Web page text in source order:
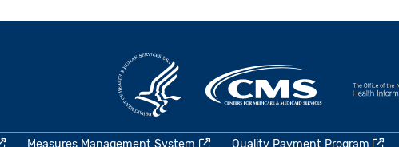
Measures Management System Quality Payment Program